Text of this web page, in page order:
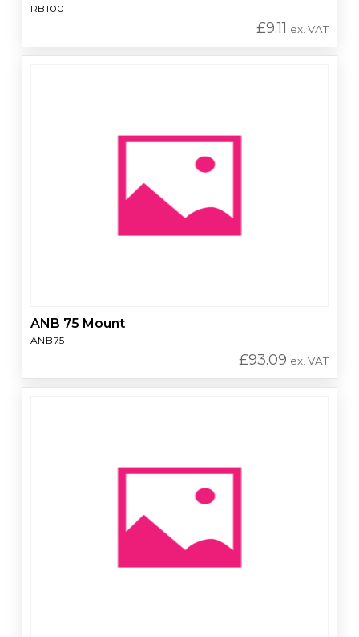
RB1001
£9.11 ex. VAT
ANB 75 Mount
ANB75
£93.09 ex. VAT